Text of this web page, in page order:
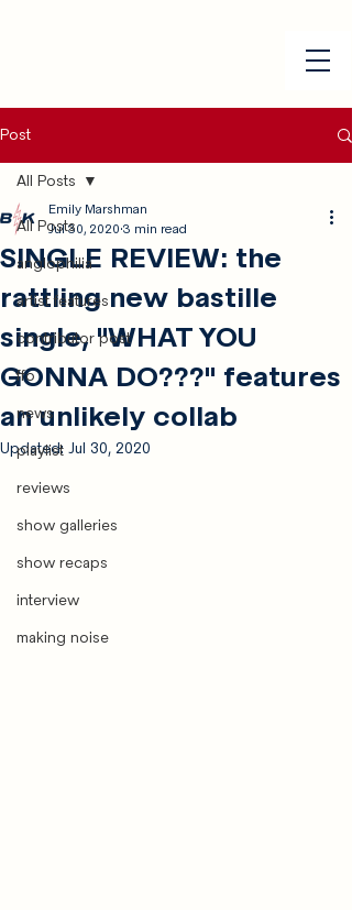
Post
All Posts
anglophilia
artist features
contributor post
ffo
news
playlist
reviews
show galleries
show recaps
interview
making noise
All Posts
SINGLE REVIEW: the
rattling new bastille
single, "WHAT YOU
GONNA DO???" features
an unlikely collab
Emily Marshman
Jul 30, 2020 3 min read
Updated: Jul 30, 2020